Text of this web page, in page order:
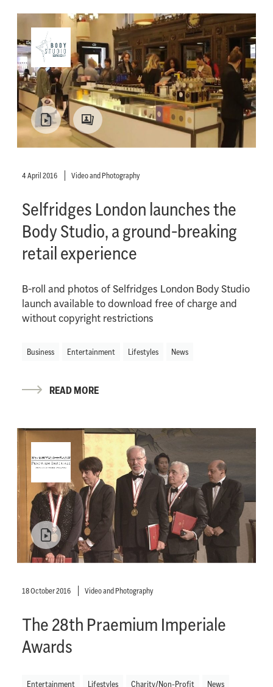
4 April 2016 Video and Photography
Selfridges London launches the
Body Studio, a ground-breaking
retail experience
B-roll and photos of Selfridges London Body Studio
launch available to download free of charge and
without copyright restrictions
Business Entertainment Lifestyles News
READ MORE
18 October 2016 Video and Photography
The 28th Praemium Imperiale
Awards
Entertainment Lifestyles Charity/Non-Profit News